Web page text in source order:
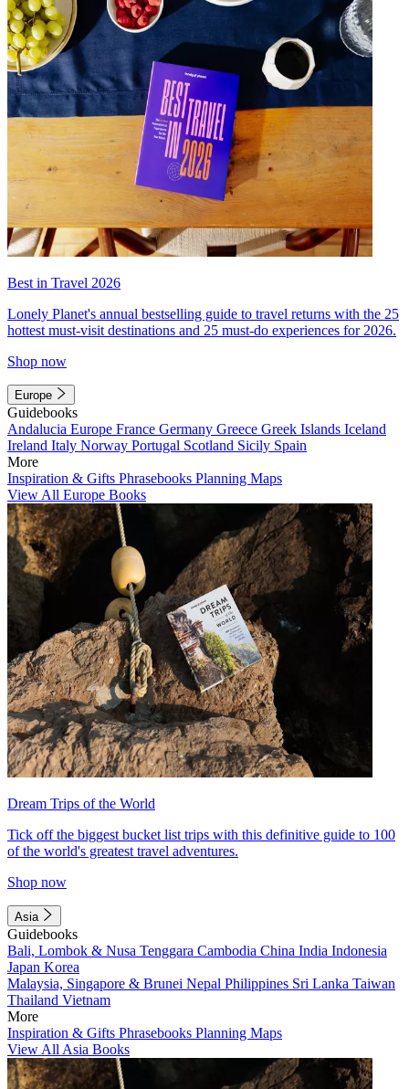
Best in Travel 2026
Lonely Planet's annual bestselling guide to travel returns with the 25
hottest must-visit destinations and 25 must-do experiences for 2026.
Shop now
Europe
Guidebooks
Andalucia Europe France Germany Greece Greek Islands Iceland
Ireland Italy Norway Portugal Scotland Sicily Spain
More
Inspiration & Gifts Phrasebooks Planning Maps
View All Europe Books
Dream Trips of the World
Tick off the biggest bucket list trips with this definitive guide to 100
of the world's greatest travel adventures.
Shop now
Asia
Guidebooks
Bali, Lombok & Nusa Tenggara Cambodia China India Indonesia
Japan Korea
Malaysia, Singapore & Brunei Nepal Philippines Sri Lanka Taiwan
Thailand Vietnam
More
Inspiration & Gifts Phrasebooks Planning Maps
View All Asia Books